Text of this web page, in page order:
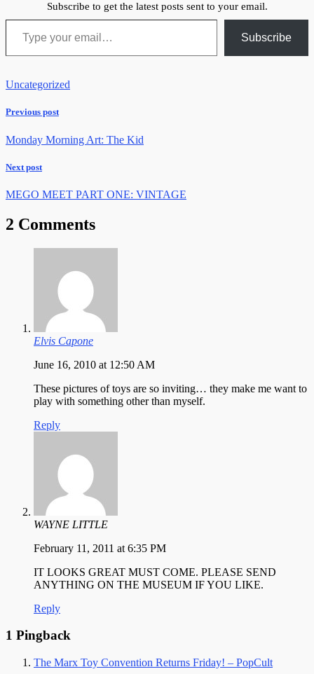
Subscribe to get the latest posts sent to your email.
Type your email…
Subscribe
Uncategorized
Previous post
Monday Morning Art: The Kid
Next post
MEGO MEET PART ONE: VINTAGE
2 Comments
Elvis Capone
June 16, 2010 at 12:50 AM
These pictures of toys are so inviting… they make me want to
play with something other than myself.
Reply
WAYNE LITTLE
February 11, 2011 at 6:35 PM
IT LOOKS GREAT MUST COME. PLEASE SEND
ANYTHING ON THE MUSEUM IF YOU LIKE.
Reply
1 Pingback
The Marx Toy Convention Returns Friday! – PopCult